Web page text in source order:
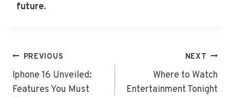
future.
Post
Navigation
PREVIOUS
Iphone 16 Unveiled:
Features You Must
NEXT
Where to Watch
Entertainment Tonight